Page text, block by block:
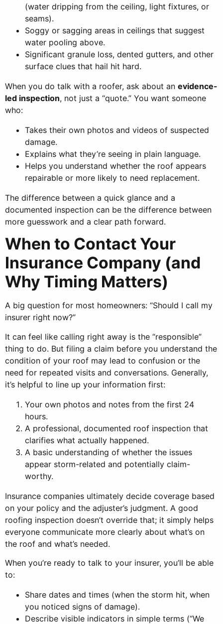
(water dripping from the ceiling, light fixtures, or
seams).
Soggy or sagging areas in ceilings that suggest
water pooling above.
Significant granule loss, dented gutters, and other
surface clues that hail hit hard.
When you do talk with a roofer, ask about an evidence-
led inspection, not just a “quote.” You want someone
who:
Takes their own photos and videos of suspected
damage.
Explains what they’re seeing in plain language.
Helps you understand whether the roof appears
repairable or more likely to need replacement.
The difference between a quick glance and a
documented inspection can be the difference between
more guesswork and a clear path forward.
When to Contact Your
Insurance Company (and
Why Timing Matters)
A big question for most homeowners: “Should I call my
insurer right now?”
It can feel like calling right away is the “responsible”
thing to do. But filing a claim before you understand the
condition of your roof may lead to confusion or the
need for repeated visits and conversations. Generally,
it’s helpful to line up your information first:
Your own photos and notes from the first 24
hours.
A professional, documented roof inspection that
clarifies what actually happened.
A basic understanding of whether the issues
appear storm-related and potentially claim-
worthy.
Insurance companies ultimately decide coverage based
on your policy and the adjuster’s judgment. A good
roofing inspection doesn’t override that; it simply helps
everyone communicate more clearly about what’s on
the roof and what’s needed.
When you’re ready to talk to your insurer, you’ll be able
to:
Share dates and times (when the storm hit, when
you noticed signs of damage).
Describe visible indicators in simple terms (“We